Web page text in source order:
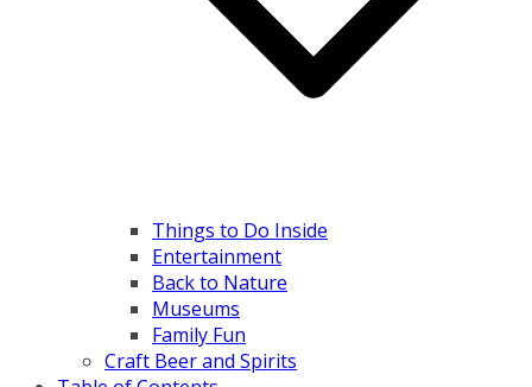
Things to Do Inside
Entertainment
Back to Nature
Museums
Family Fun
Craft Beer and Spirits